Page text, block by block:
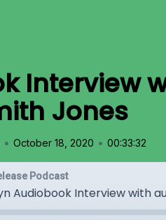
Interview
Jones
• October 18, 2020 • 00:33:32
Podcast